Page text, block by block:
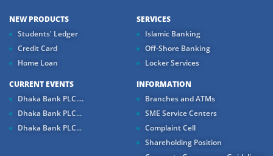
NEW PRODUCTS
Students' Ledger
Credit Card
Home Loan
SERVICES
Islamic Banking
Off-Shore Banking
Locker Services
CURRENT EVENTS
Dhaka Bank PLC....
Dhaka Bank PLC...
Dhaka Bank PLC...
INFORMATION
Branches and ATMs
SME Service Centers
Complaint Cell
Shareholding Position